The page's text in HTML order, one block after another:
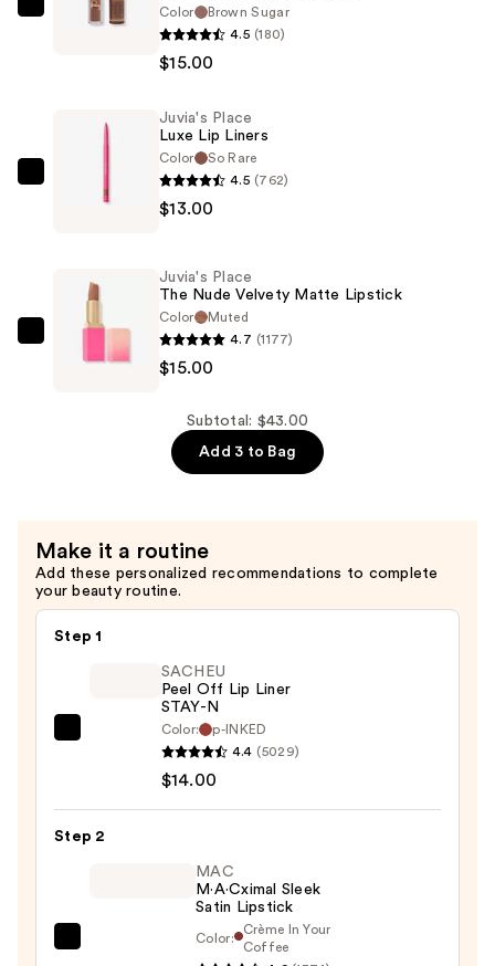
Juvia's
Color
Brown Sugar
4.5 (180)
$15.00
Liners
Juvia's Place
Luxe Lip Liners
Color
So Rare
4.5 (762)
$13.00
Place
$15.00
Juvia's Place
The Nude Velvety Matte Lipstick
Color
Muted
4.7 (1177)
$15.00
Subtotal: $43.00
Add 3 to Bag
Make it a routine
Add these personalized recommendations to complete
your beauty routine.
Step 1
Liner
SACHEU
Peel Off Lip Liner
STAY-N
Color:
p-INKED
4.4 (5029)
$14.00
Step 2
MAC
M·A·Cximal Sleek
Satin Lipstick
Color:
Crème In Your
Coffee